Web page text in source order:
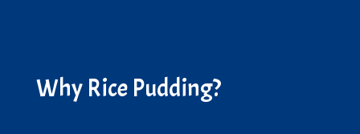
Why Rice Pudding?